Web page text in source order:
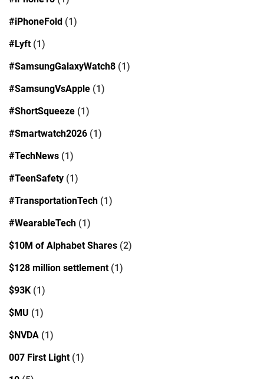
#iPhoneFold (1)
#Lyft(1)
#SamsungGalaxyWatch8 (1)
#SamsungVsApple (1)
#ShortSqueeze (1)
#Smartwatch2026 (1)
#TechNews (1)
#TeenSafety (1)
#TransportationTech (1)
#WearableTech (1)
$10M of Alphabet Shares (2)
$128 million settlement(1)
$93K (1)
$MU (1)
$NVDA (1)
007 First Light(1)